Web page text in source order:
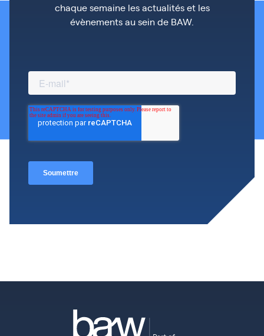
chaque semaine les actualités et les
évènements au sein de BAW.